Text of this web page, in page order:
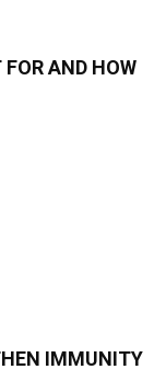
AND HOW
IMMUNITY